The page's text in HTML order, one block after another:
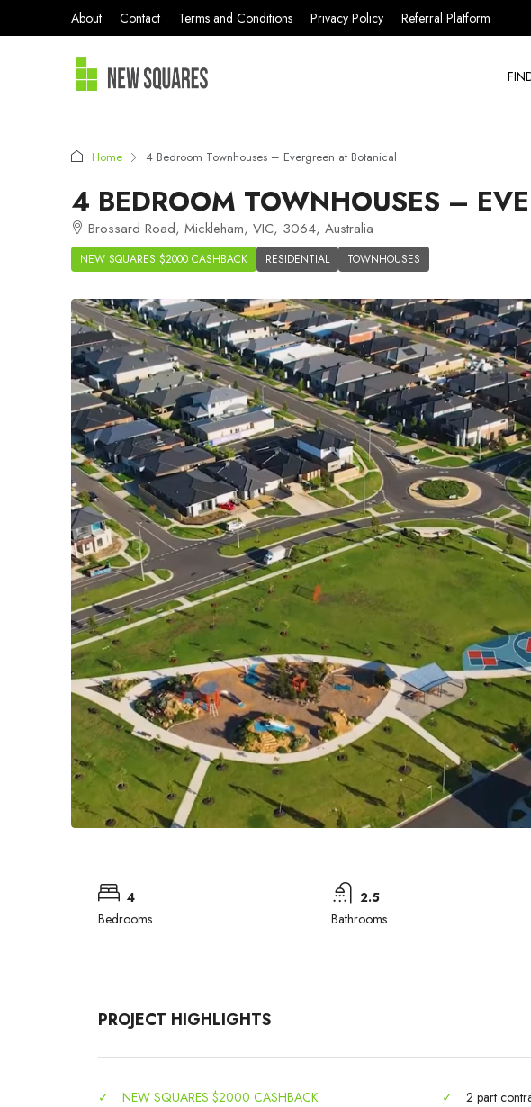
About Contact Terms and Conditions Privacy Policy Referral Platform
Home 4 Bedroom Townhouses – Evergreen at Botanical
4 BEDROOM TOWNHOUSES –
Brossard Road, Mickleham, VIC, 3064, Australia
NEW SQUARES $2000 CASHBACK RESIDENTIAL TOWNHOUSES
4
Bedrooms
2.5
Bathrooms
PROJECT HIGHLIGHTS
✓
NEW SQUARES $2000 CASHBACK
✓
2 part